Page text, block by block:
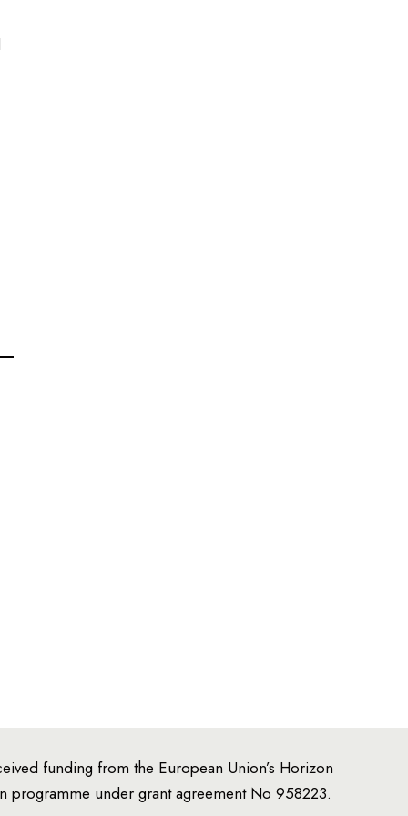
funding from the European Union’s Horizon
programme under grant agreement No 958223.